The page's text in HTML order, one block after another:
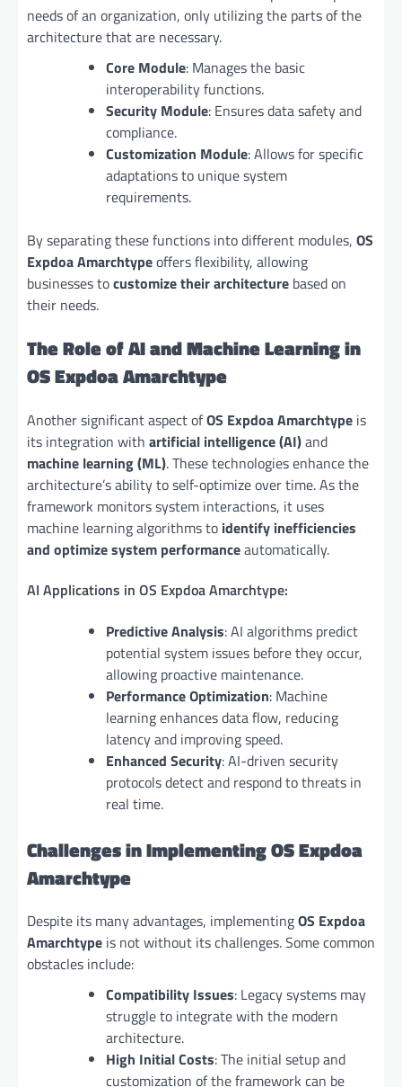
needs of an organization, only utilizing the parts of the
architecture that are necessary.
Core Module: Manages the basic
interoperability functions.
Security Module: Ensures data safety and
compliance.
Customization Module: Allows for specific
adaptations to unique system
requirements.
By separating these functions into different modules, OS
Expdoa Amarchtypeoffers flexibility, allowing
businesses tocustomize their architecture based on
their needs.
The Role of AI and Machine Learning in
OS Expdoa Amarchtype
Another significant aspect ofOS Expdoa Amarchtype is
its integration with artificial intelligence (AI)and
machine learning (ML). These technologies enhance the
architecture’s ability to self-optimize over time. As the
framework monitors system interactions, it uses
machine learning algorithms to identify inefficiencies
and optimize system performanceautomatically.
AI Applications in OS Expdoa Amarchtype:
Predictive Analysis: AI algorithms predict
potential system issues before they occur,
allowing proactive maintenance.
Performance Optimization: Machine
learning enhances data flow, reducing
latency and improving speed.
Enhanced Security: AI-driven security
protocols detect and respond to threats in
real time.
Challenges in Implementing OS Expdoa
Amarchtype
Despite its many advantages, implementingOS Expdoa
Amarchtype is not without its challenges. Some common
obstacles include:
Compatibility Issues: Legacy systems may
struggle to integrate with the modern
architecture.
High Initial Costs: The initial setup and
customization of the framework can be